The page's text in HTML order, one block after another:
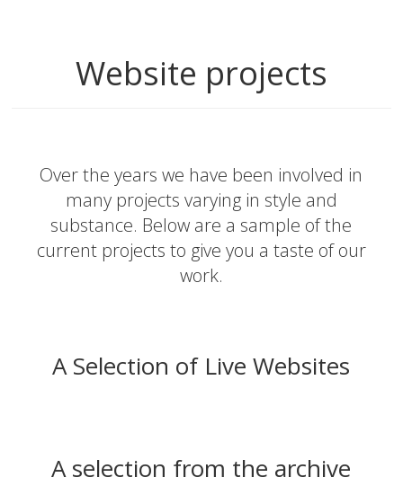
Website projects
Over the years we have been involved in
many projects varying in style and
substance. Below are a sample of the
current projects to give you a taste of our
work.
A Selection of Live Websites
A selection from the archive